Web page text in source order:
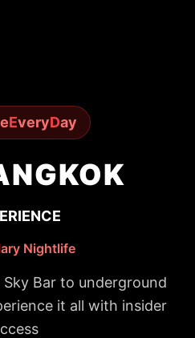
EveryDay
Nightlife
Bar to underground
it all with insider